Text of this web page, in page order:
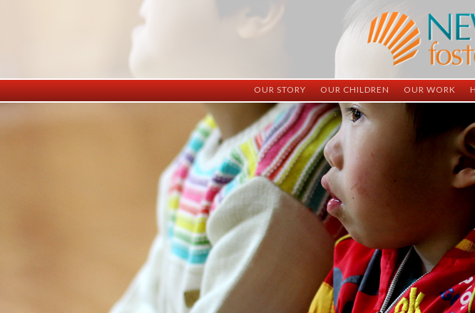
OUR STORY
History
Vision
Facilities
Staff
OUR CHILDREN
ND China
ND Vietnam
Graduates
Adopted
OUR WORK
ND Vietnam
Completed